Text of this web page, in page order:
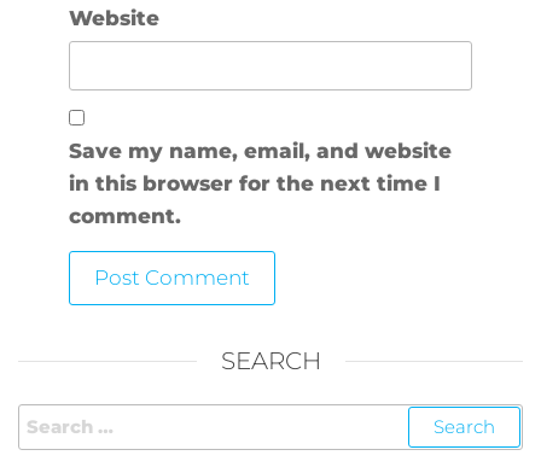
Website
Save my name, email, and website
in this browser for the next time I
comment.
SEARCH